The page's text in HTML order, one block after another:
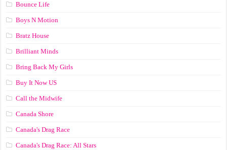
Bounce Life
Boys N Motion
Bratz House
Brilliant Minds
Bring Back My Girls
Buy It Now US
Call the Midwife
Canada Shore
Canada's Drag Race
Canada's Drag Race: All Stars